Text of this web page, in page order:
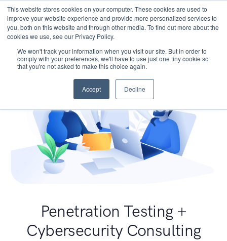
This website stores cookies on your computer. These cookies are used to
improve your website experience and provide more personalized services to
you, both on this website and through other media. To find out more about the
cookies we use, see our Privacy Policy.
We won't track your information when you visit our site. But in order to
comply with your preferences, we'll have to use just one tiny cookie so
that you're not asked to make this choice again.
Accept Decline
Penetration Testing +
Cybersecurity Consulting